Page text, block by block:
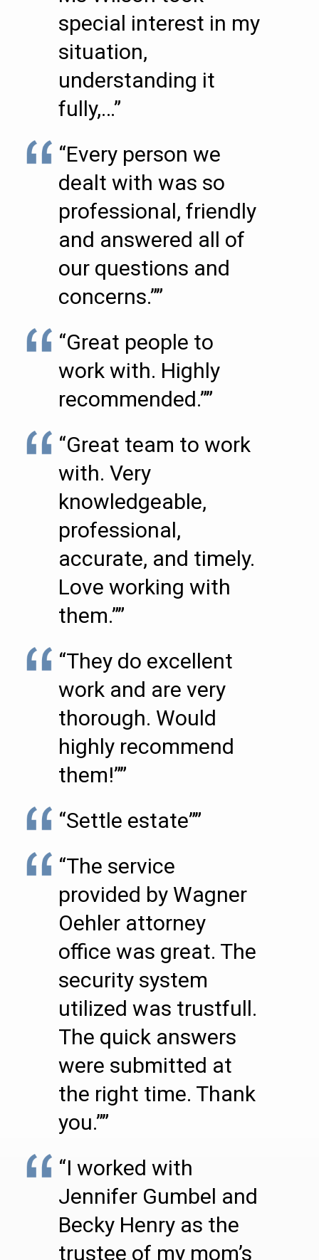
special interest in my
situation,
understanding it
fully,…”
“Every person we
dealt with was so
professional, friendly
and answered all of
our questions and
concerns.””
“Great people to
work with. Highly
recommended.””
“Great team to work
with. Very
knowledgeable,
professional,
accurate, and timely.
Love working with
them.””
“They do excellent
work and are very
thorough. Would
highly recommend
them!””
“Settle estate””
“The service
provided by Wagner
Oehler attorney
office was great. The
security system
utilized was trustfull.
The quick answers
were submitted at
the right time. Thank
you.””
“I worked with
Jennifer Gumbel and
Becky Henry as the
trustee of my mom’s